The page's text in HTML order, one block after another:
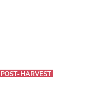
POST-HARVEST